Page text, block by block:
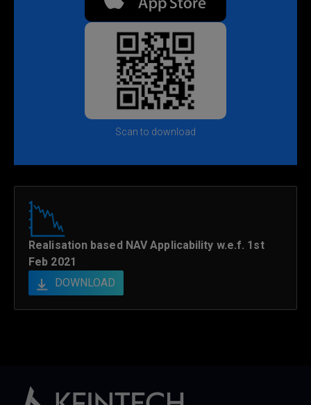
Scan to download
Realisation based NAV Applicability w.e.f. 1st
Feb 2021
DOWNLOAD